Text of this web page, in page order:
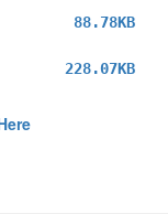
88.78KB
228.07KB